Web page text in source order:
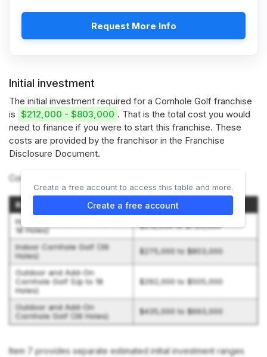
Request More Info
Initial investment
The initial investment required for a Cornhole Golf franchise
is $212,000 - $803,000 . That is the total cost you would
need to finance if you were to start this franchise. These
costs are provided by the franchisor in the Franchise
Disclosure Document.
Cornhole Golf offers 4 options:
Business Type
Initial Investment Range
Indoor Cornhole Golf (Up to
18 Holes)
$212,000 to $725,000
Indoor Cornhole Golf (36
Holes)
$275,000 to $803,000
Outdoor and Add-On
Cornhole Golf (Up to 18
Holes)
$292,000 to $505,000
Outdoor and Add-On
Cornhole Golf (36 Holes)
$435,000 to $693,000
Item 7 provides separate estimated initial investment ranges
Create a free account to access this table and more.
Create a free account